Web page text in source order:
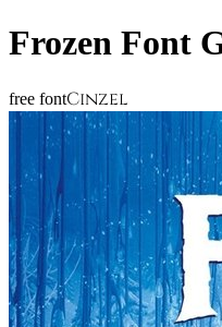
Frozen Font
free fontCinzel